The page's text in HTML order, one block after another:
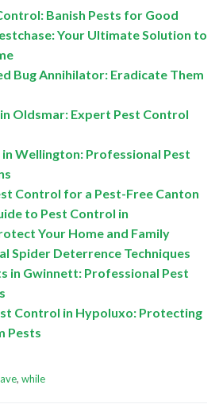
Banish Pests for Good
Your Ultimate Solution to
Bug Annihilator: Eradicate Them
Oldsmar: Expert Pest Control
Wellington: Professional Pest
Control for a Pest-Free Canton
to Pest Control in
Your Home and Family
Spider Deterrence Techniques
in Gwinnett: Professional Pest
Control in Hypoluxo: Protecting
Pests
, while